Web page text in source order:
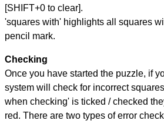
[SHIFT+0 to clear].
'squares with' highlights all squares
pencil mark.
Checking
Once you have started the puzzle, if
system will check for incorrect
when checking' is ticked / checked
red. There are two types of error